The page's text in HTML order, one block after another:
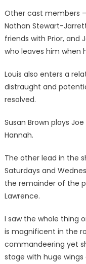
Other cast members
Nathan Stewart-
friends with Prior, and
who leaves him when
Louis also enters a
distraught and
resolved.
Susan Brown plays
Hannah.
The other lead in the
Saturdays and
the remainder of the
Lawrence.
I saw the whole thing
is magnificent in the
commandeering yet
stage with huge